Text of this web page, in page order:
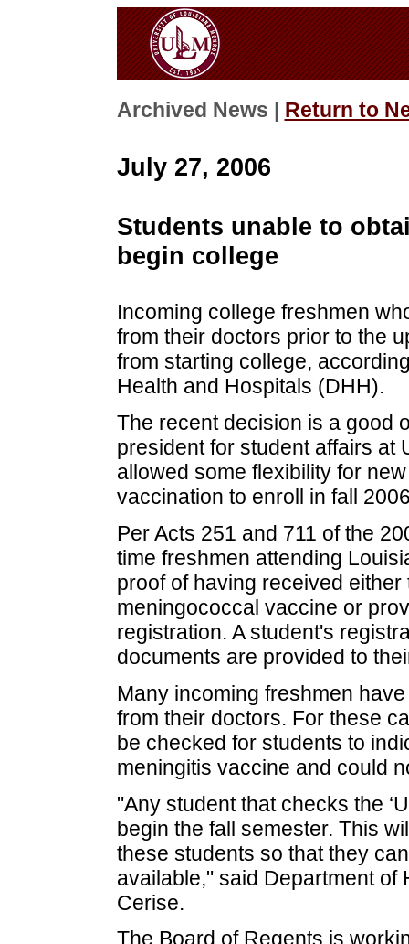
Archived News | Return to
July 27, 2006
Students unable to
begin college
Incoming college freshmen
from their doctors prior to the
from starting college,
Health and Hospitals (DHH).
The recent decision is a good
president for student affairs at
allowed some flexibility for
vaccination to enroll in fall
Per Acts 251 and 711 of the
time freshmen attending
proof of having received
meningococcal vaccine or
registration. A student's
documents are provided to
Many incoming freshmen
from their doctors. For these
be checked for students to
meningitis vaccine and could
"Any student that checks the
begin the fall semester. This
these students so that they
available," said Department of
Cerise.
The Board of Regents is